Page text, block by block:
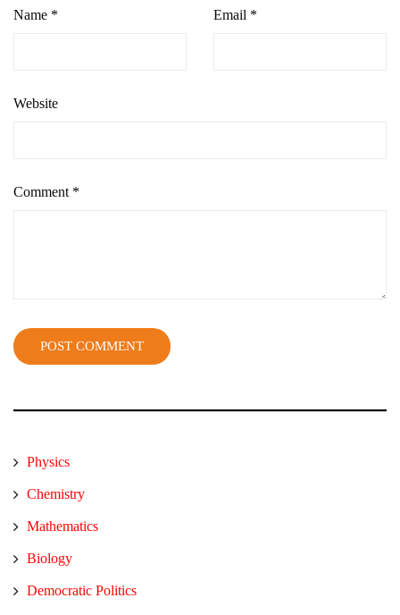
Name * Email *
Website
Comment *
Physics
Chemistry
Mathematics
Biology
Democratic Politics